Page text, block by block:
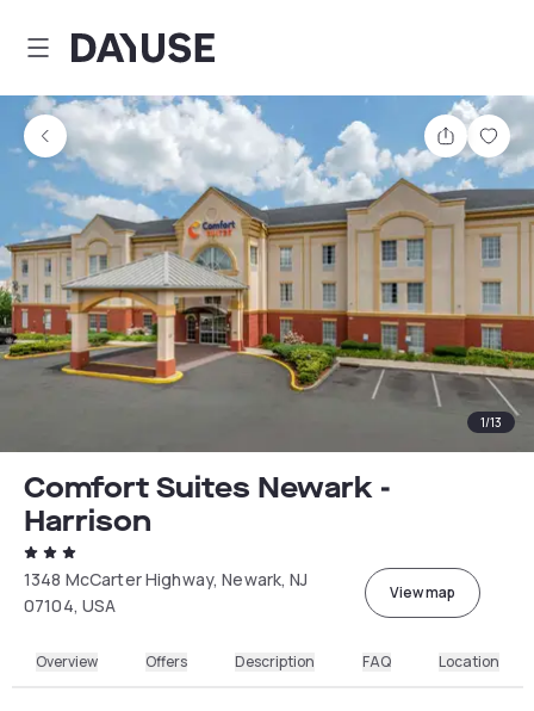
Dayuse
Share
1/13
Comfort Suites Newark -
Harrison
1348 McCarter Highway, Newark, NJ
07104, USA
View map
Overview Offers Description FAQ Location